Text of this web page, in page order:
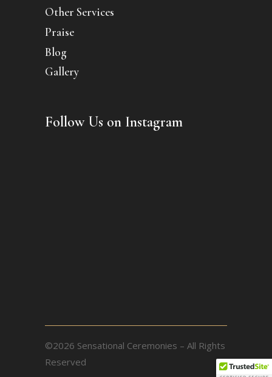
Other Services
Praise
Blog
Gallery
Follow Us on Instagram
©2026 Sensational Ceremonies – All Rights
Reserved